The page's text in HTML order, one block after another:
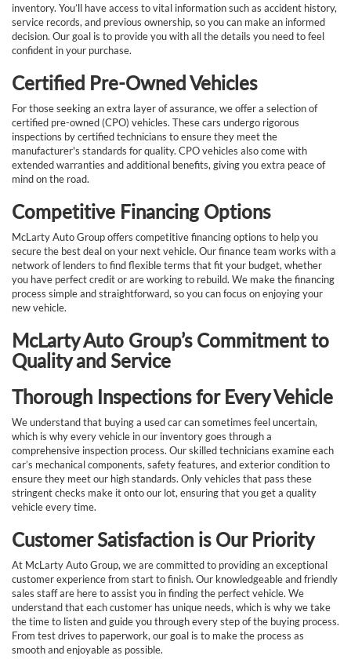
inventory. You’ll have access to vital information such as accident history,
service records, and previous ownership, so you can make an informed
decision. Our goal is to provide you with all the details you need to feel
confident in your purchase.
Certified Pre-Owned Vehicles
For those seeking an extra layer of assurance, we offer a selection of
certified pre-owned (CPO) vehicles. These cars undergo rigorous
inspections by certified technicians to ensure they meet the
manufacturer's standards for quality. CPO vehicles also come with
extended warranties and additional benefits, giving you extra peace of
mind on the road.
Competitive Financing Options
McLarty Auto Group offers competitive financing options to help you
secure the best deal on your next vehicle. Our finance team works with a
network of lenders to find flexible terms that fit your budget, whether
you have perfect credit or are working to rebuild. We make the financing
process simple and straightforward, so you can focus on enjoying your
new vehicle.
McLarty Auto Group’s Commitment to
Quality and Service
Thorough Inspections for Every Vehicle
We understand that buying a used car can sometimes feel uncertain,
which is why every vehicle in our inventory goes through a
comprehensive inspection process. Our skilled technicians examine each
car’s mechanical components, safety features, and exterior condition to
ensure they meet our high standards. Only vehicles that pass these
stringent checks make it onto our lot, ensuring that you get a quality
vehicle every time.
Customer Satisfaction is Our Priority
At McLarty Auto Group, we are committed to providing an exceptional
customer experience from start to finish. Our knowledgeable and friendly
sales staff are here to assist you in finding the perfect vehicle. We
understand that each customer has unique needs, which is why we take
the time to listen and guide you through every step of the buying process.
From test drives to paperwork, our goal is to make the process as
smooth and enjoyable as possible.